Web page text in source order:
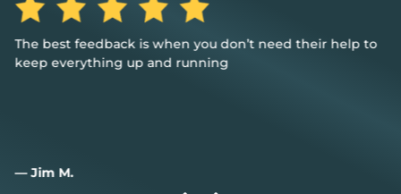
The best feedback is when you don’t need their help to
keep everything up and running
— Jim M.